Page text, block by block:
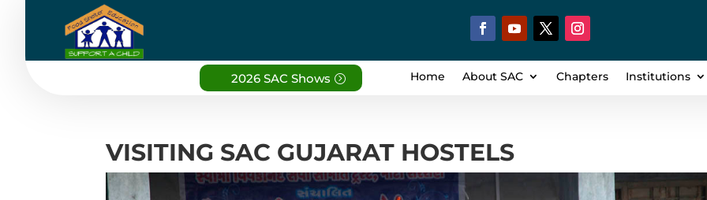
2026 SAC Shows Home About SAC Chapters Institutions
VISITING SAC GUJARAT HOSTELS